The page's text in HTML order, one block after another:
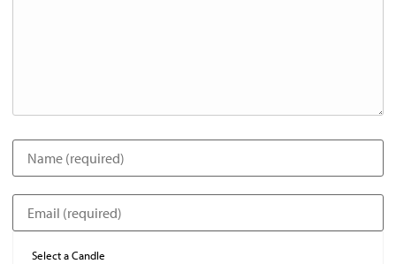
Select a Candle